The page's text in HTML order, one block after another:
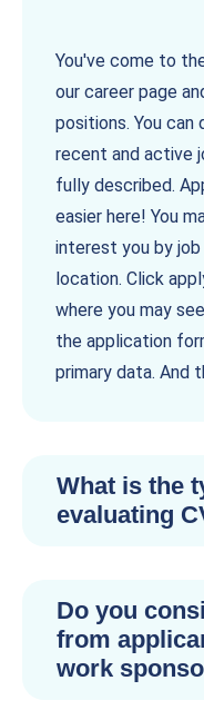
You've come to
our career page
positions. You
recent and active
fully described.
easier here! You
interest you by
location. Click
where you may
the application
primary data. And
What is the
evaluating
Do you
from
work